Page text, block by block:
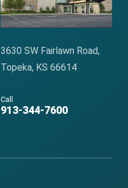
3630 SW Fairlawn Road,
Topeka, KS 66614
Call
913-344-7600